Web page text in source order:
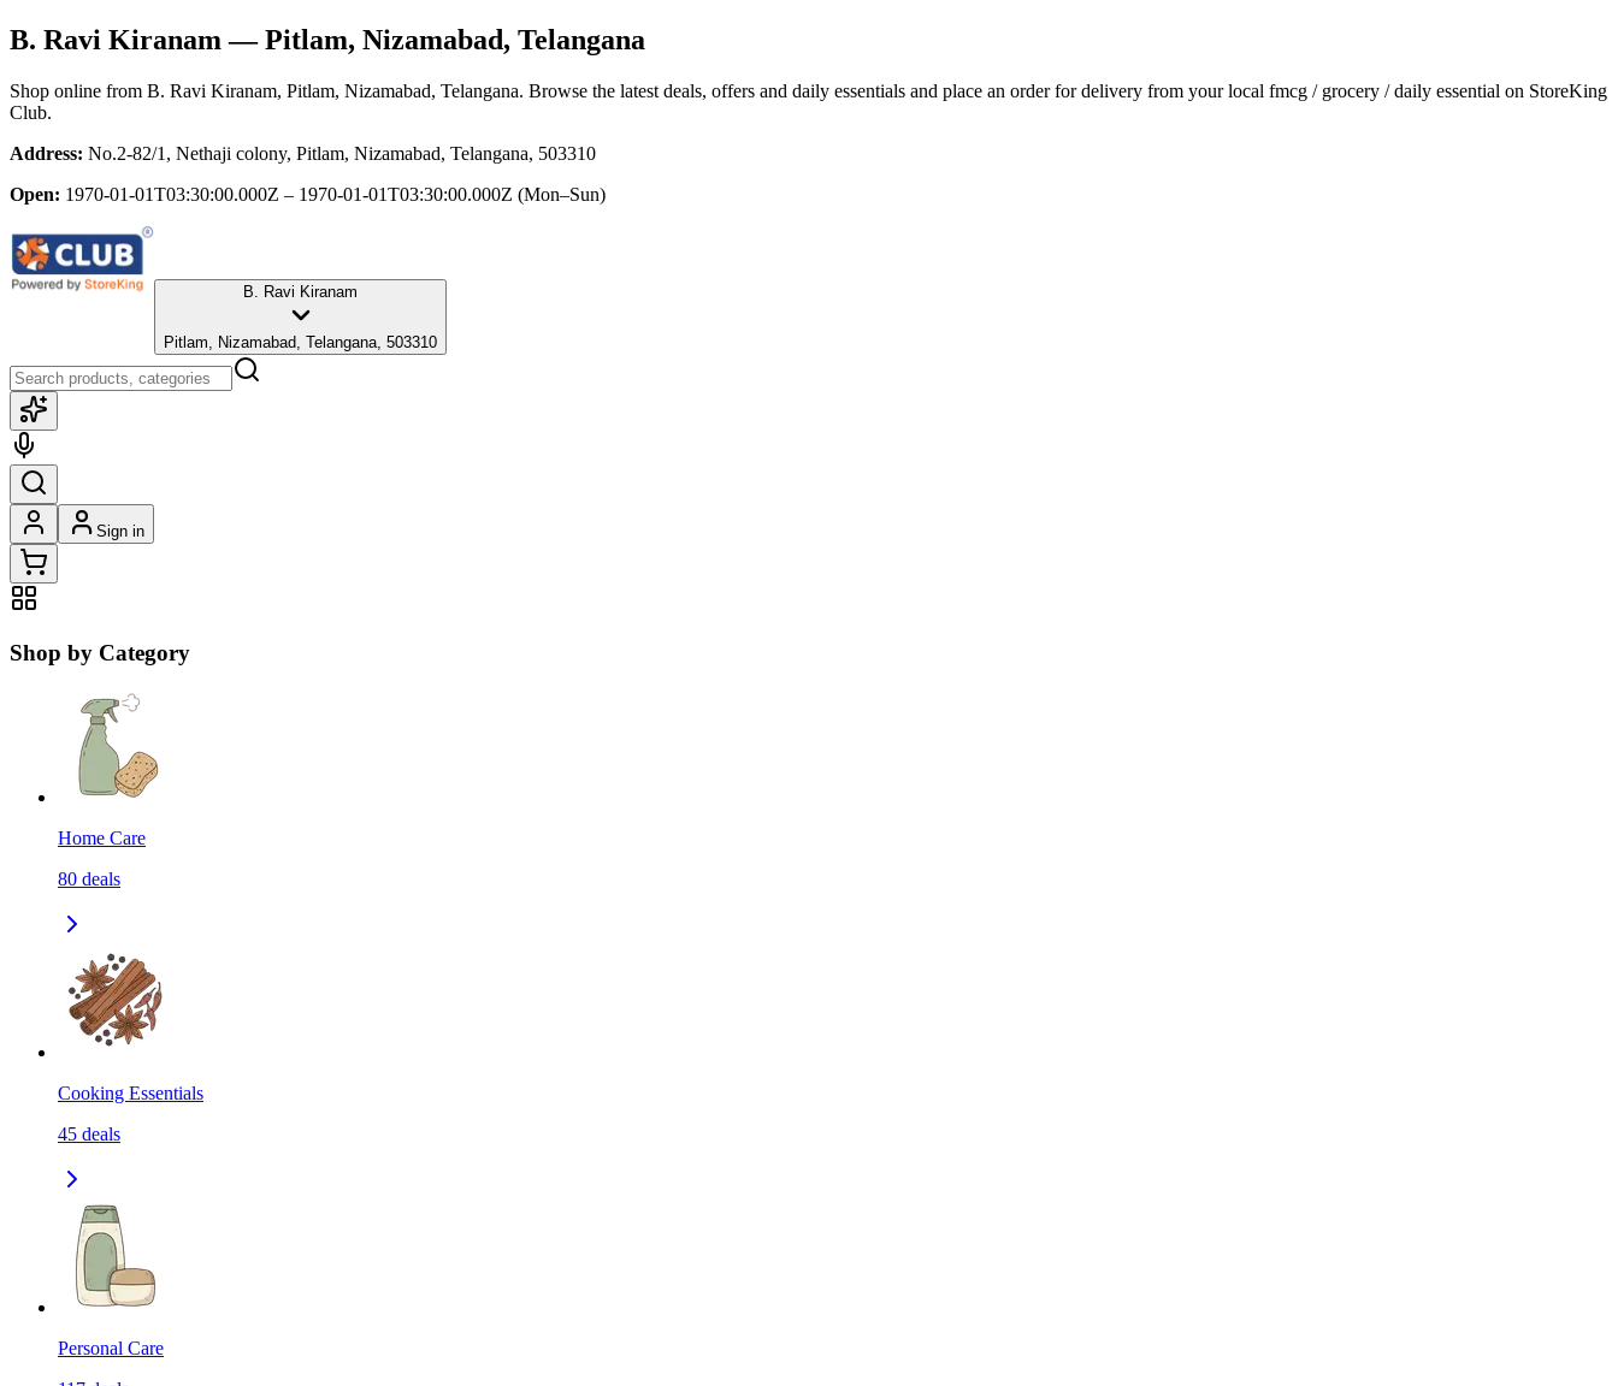
B. Ravi Kiranam — Pitlam, Nizamabad, Telangana
Shop online from B. Ravi Kiranam, Pitlam, Nizamabad, Telangana. Browse the latest deals, offers and daily essentials and place an order for delivery from your local fmcg / grocery / daily essential on StoreKing
Club.
Address: No.2-82/1, Nethaji colony, Pitlam, Nizamabad, Telangana, 503310
Open: 1970-01-01T03:30:00.000Z – 1970-01-01T03:30:00.000Z (Mon–Sun)
B. Ravi Kiranam
Pitlam, Nizamabad, Telangana, 503310
Sign in
Shop by Category
Home Care
80 deals
Cooking Essentials
45 deals
Personal Care